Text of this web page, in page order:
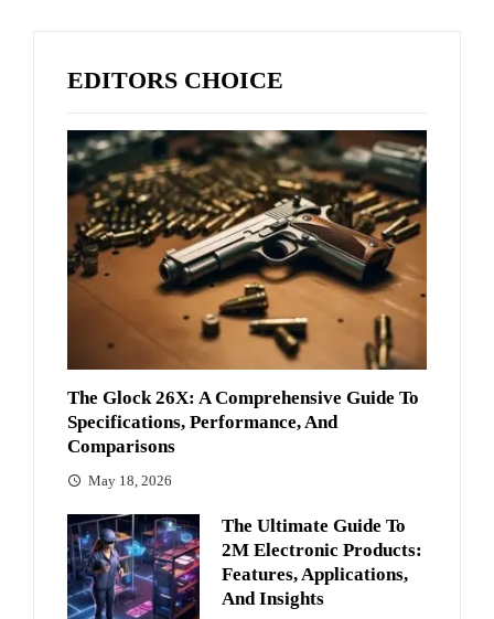
EDITORS CHOICE
The Glock 26X: A Comprehensive Guide To
Specifications, Performance, And
Comparisons
May 18, 2026
The Ultimate Guide To
2M Electronic Products:
Features, Applications,
And Insights